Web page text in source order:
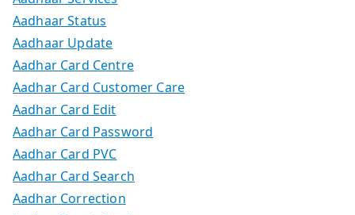
Aadhaar Status
Aadhaar Update
Aadhar Card Centre
Aadhar Card Customer Care
Aadhar Card Edit
Aadhar Card Password
Aadhar Card PVC
Aadhar Card Search
Aadhar Correction